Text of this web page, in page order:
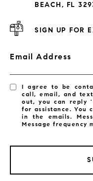
BEACH, FL
SIGN UP FOR
Email Address
I agree to be
call, email, and
out, you can reply
for assistance. You
in the emails.
Message frequency